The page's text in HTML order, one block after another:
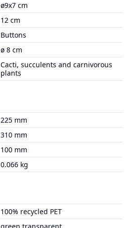
ø9x7 cm
12 cm
Buttons
ø 8 cm
Cacti, succulents and carnivorous
plants
225 mm
310 mm
100 mm
0.066 kg
100% recycled PET